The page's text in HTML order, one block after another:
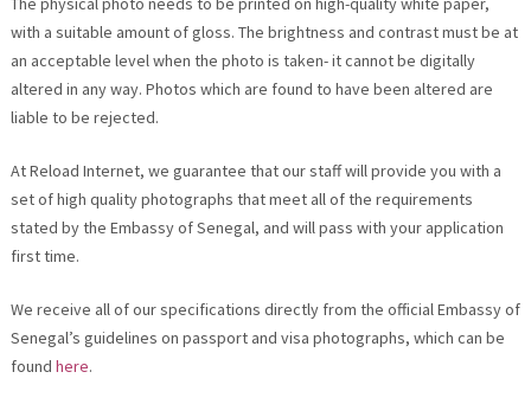
with a suitable amount of gloss. The brightness and contrast must be at
an acceptable level when the photo is taken- it cannot be digitally
altered in any way. Photos which are found to have been altered are
liable to be rejected.
At Reload Internet, we guarantee that our staff will provide you with a
set of high quality photographs that meet all of the requirements
stated by the Embassy of Senegal, and will pass with your application
first time.
We receive all of our specifications directly from the official Embassy of
Senegal’s guidelines on passport and visa photographs, which can be
found here.